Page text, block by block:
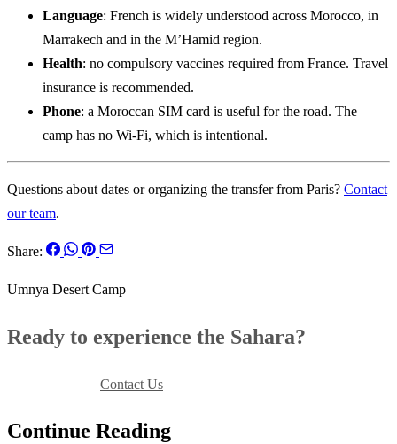
Language: French is widely understood across Morocco, in
Marrakech and in the M’Hamid region.
Health: no compulsory vaccines required from France. Travel
insurance is recommended.
Phone: a Moroccan SIM card is useful for the road. The
camp has no Wi-Fi, which is intentional.
Questions about dates or organizing the transfer from Paris? Contact
our team.
Share:
Umnya Desert Camp
Ready to experience the Sahara?
Contact Us
Continue Reading